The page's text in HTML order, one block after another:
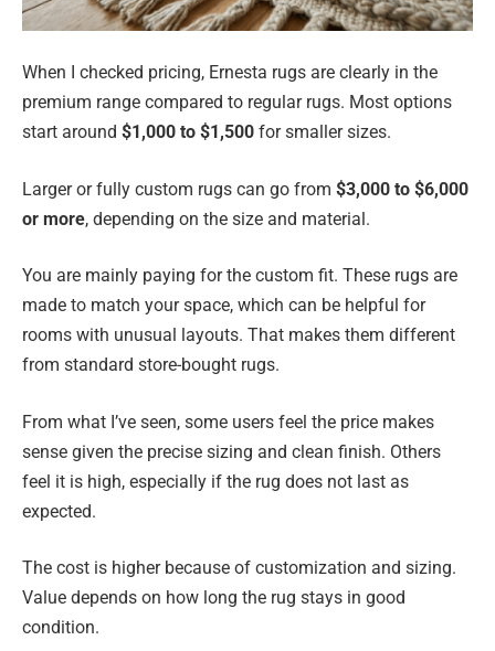
When I checked pricing, Ernesta rugs are clearly in the
premium range compared to regular rugs. Most options
start around $1,000 to $1,500 for smaller sizes.
Larger or fully custom rugs can go from $3,000 to $6,000
or more, depending on the size and material.
You are mainly paying for the custom fit. These rugs are
made to match your space, which can be helpful for
rooms with unusual layouts. That makes them different
from standard store-bought rugs.
From what I’ve seen, some users feel the price makes
sense given the precise sizing and clean finish. Others
feel it is high, especially if the rug does not last as
expected.
The cost is higher because of customization and sizing.
Value depends on how long the rug stays in good
condition.